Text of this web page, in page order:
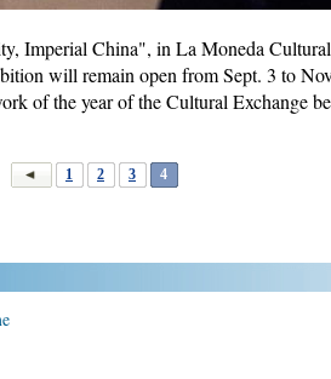
Imperial China", in La Moneda
will remain open from Sept. 3 to
of the year of the Cultural Exchange
1 2 3 4